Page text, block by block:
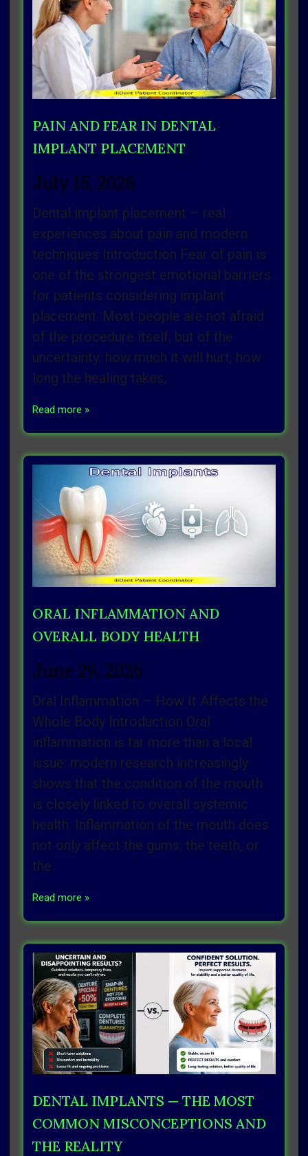
PAIN AND FEAR IN DENTAL
IMPLANT PLACEMENT
July 15, 2026
Dental implant placement – real
experiences about pain and modern
techniques Introduction Fear of pain is
one of the strongest emotional barriers
for patients considering implant
placement. Most people are not afraid
of the procedure itself, but of the
uncertainty: how much it will hurt, how
long the healing takes,
Read more »
ORAL INFLAMMATION AND
OVERALL BODY HEALTH
June 29, 2026
Oral Inflammation – How It Affects the
Whole Body Introduction Oral
inflammation is far more than a local
issue: modern research increasingly
shows that the condition of the mouth
is closely linked to overall systemic
health. Inflammation of the mouth does
not only affect the gums, the teeth, or
the
Read more »
DENTAL IMPLANTS — THE MOST
COMMON MISCONCEPTIONS AND
THE REALITY